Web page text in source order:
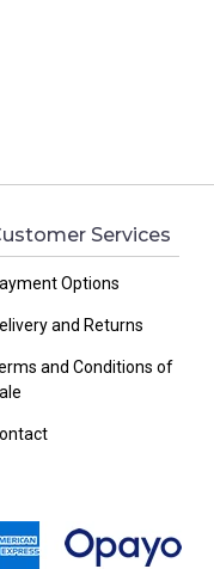
Services
Options
and Returns
and Conditions of